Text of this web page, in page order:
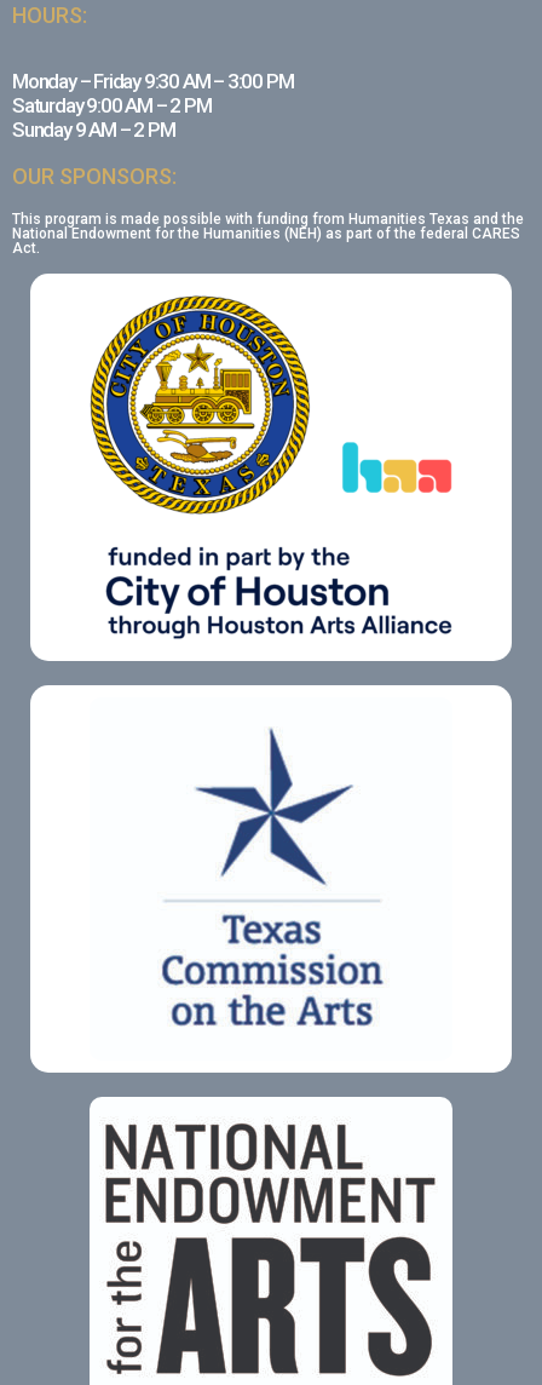
HOURS:
Monday – Friday 9:30 AM – 3:00 PM
Saturday 9:00 AM – 2 PM
Sunday 9 AM – 2 PM
OUR SPONSORS:
This program is made possible with funding from Humanities Texas and the
National Endowment for the Humanities (NEH) as part of the federal CARES
Act.